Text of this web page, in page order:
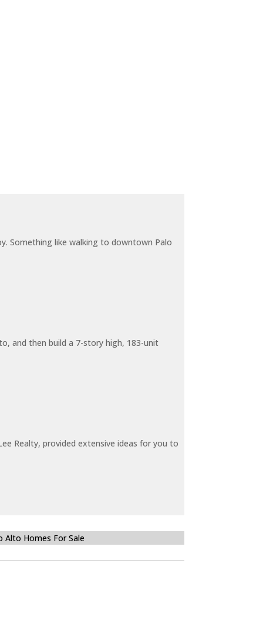
Something like walking to downtown Palo
and then build a 7-story high, 183-unit
Realty, provided extensive ideas for you to
Alto Homes For Sale